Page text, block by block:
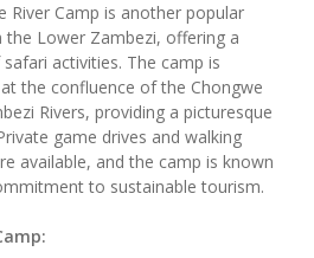
River Camp is another popular
the Lower Zambezi, offering a
activities. The camp is
the confluence of the Chongwe
Rivers, providing a picturesque
game drives and walking
available, and the camp is known
to sustainable tourism.